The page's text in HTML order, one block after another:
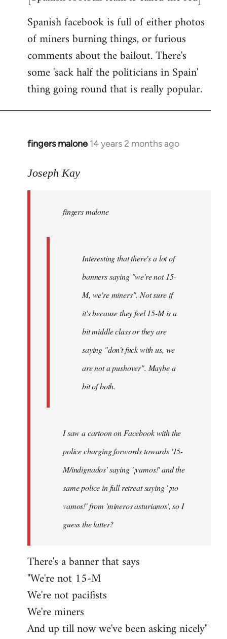
Spanish facebook is full of either photos
of miners burning things, or furious
comments about the bailout. There's
some 'sack half the politicians in Spain'
thing going round that is really popular.
fingers malone 14 years 2 months ago
In
to
libcom.org
Joseph Kay
fingers malone
Interesting that there's a lot of
banners saying "we're not 15-
M, we're miners". Not sure if
it's because they feel 15-M is a
bit middle class or they are
saying "don't fuck with us, we
are not a pushover". Maybe a
bit of both.
I saw a cartoon on Facebook with the
police charging forwards towards '15-
M/indignados' saying '¡vamos!' and the
same police in full retreat saying '¡no
vamos!' from 'mineros asturianos', so I
guess the latter?
There's a banner that says
"We're not 15-M
We're not pacifists
We're miners
And up till now we've been asking nicely"